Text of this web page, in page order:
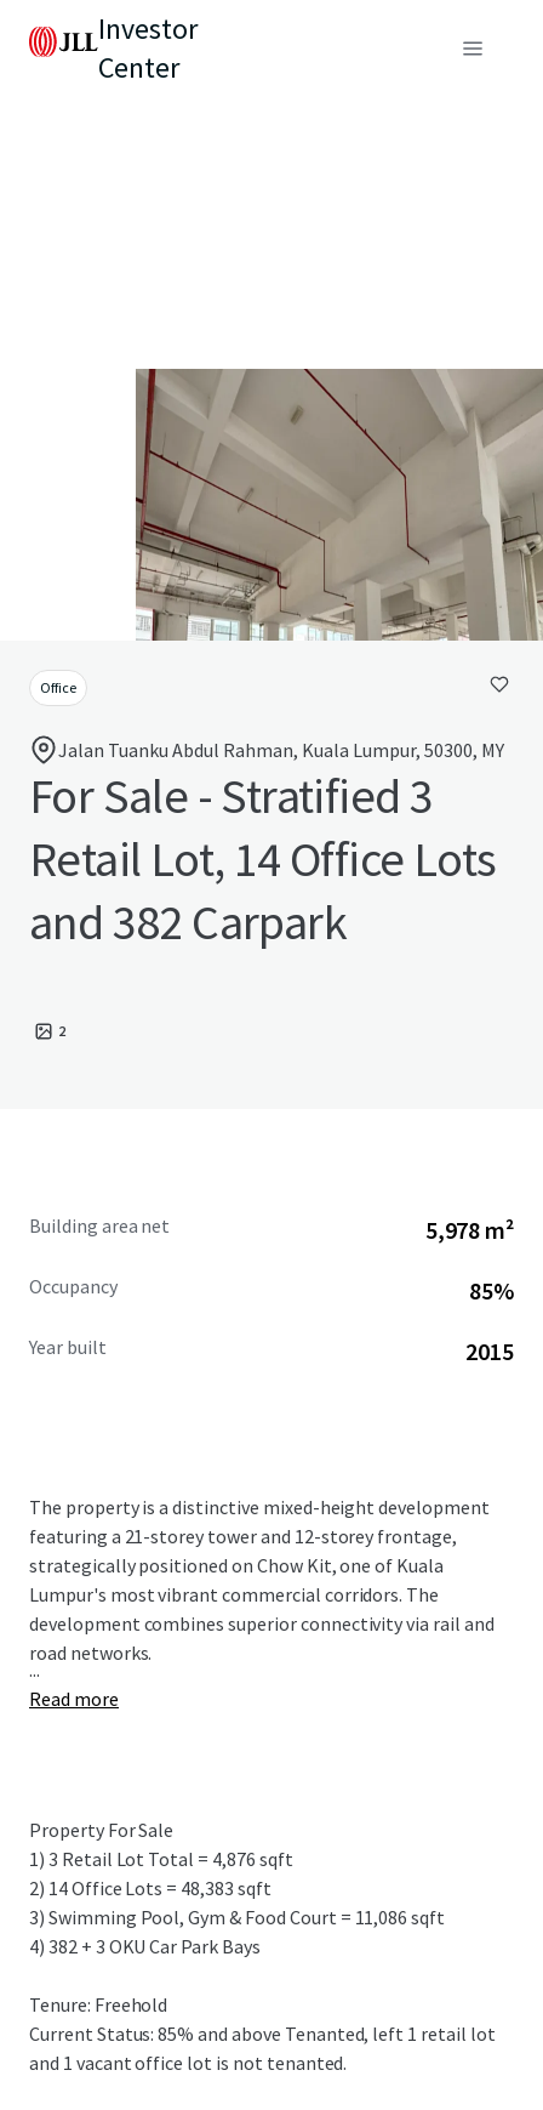
Investor
Center
Office
Jalan Tuanku Abdul Rahman, Kuala Lumpur, 50300, MY
For Sale - Stratified 3
Retail Lot, 14 Office Lots
and 382 Carpark
2
Building area net 5,978 m²
Occupancy 85%
Year built 2015
The property is a distinctive mixed-height development
featuring a 21-storey tower and 12-storey frontage,
strategically positioned on Chow Kit, one of Kuala
Lumpur's most vibrant commercial corridors. The
development combines superior connectivity via rail and
road networks.
...
Read more
Property For Sale
1) 3 Retail Lot Total = 4,876 sqft
2) 14 Office Lots = 48,383 sqft
3) Swimming Pool, Gym & Food Court = 11,086 sqft
4) 382 + 3 OKU Car Park Bays
Tenure: Freehold
Current Status: 85% and above Tenanted, left 1 retail lot
and 1 vacant office lot is not tenanted.